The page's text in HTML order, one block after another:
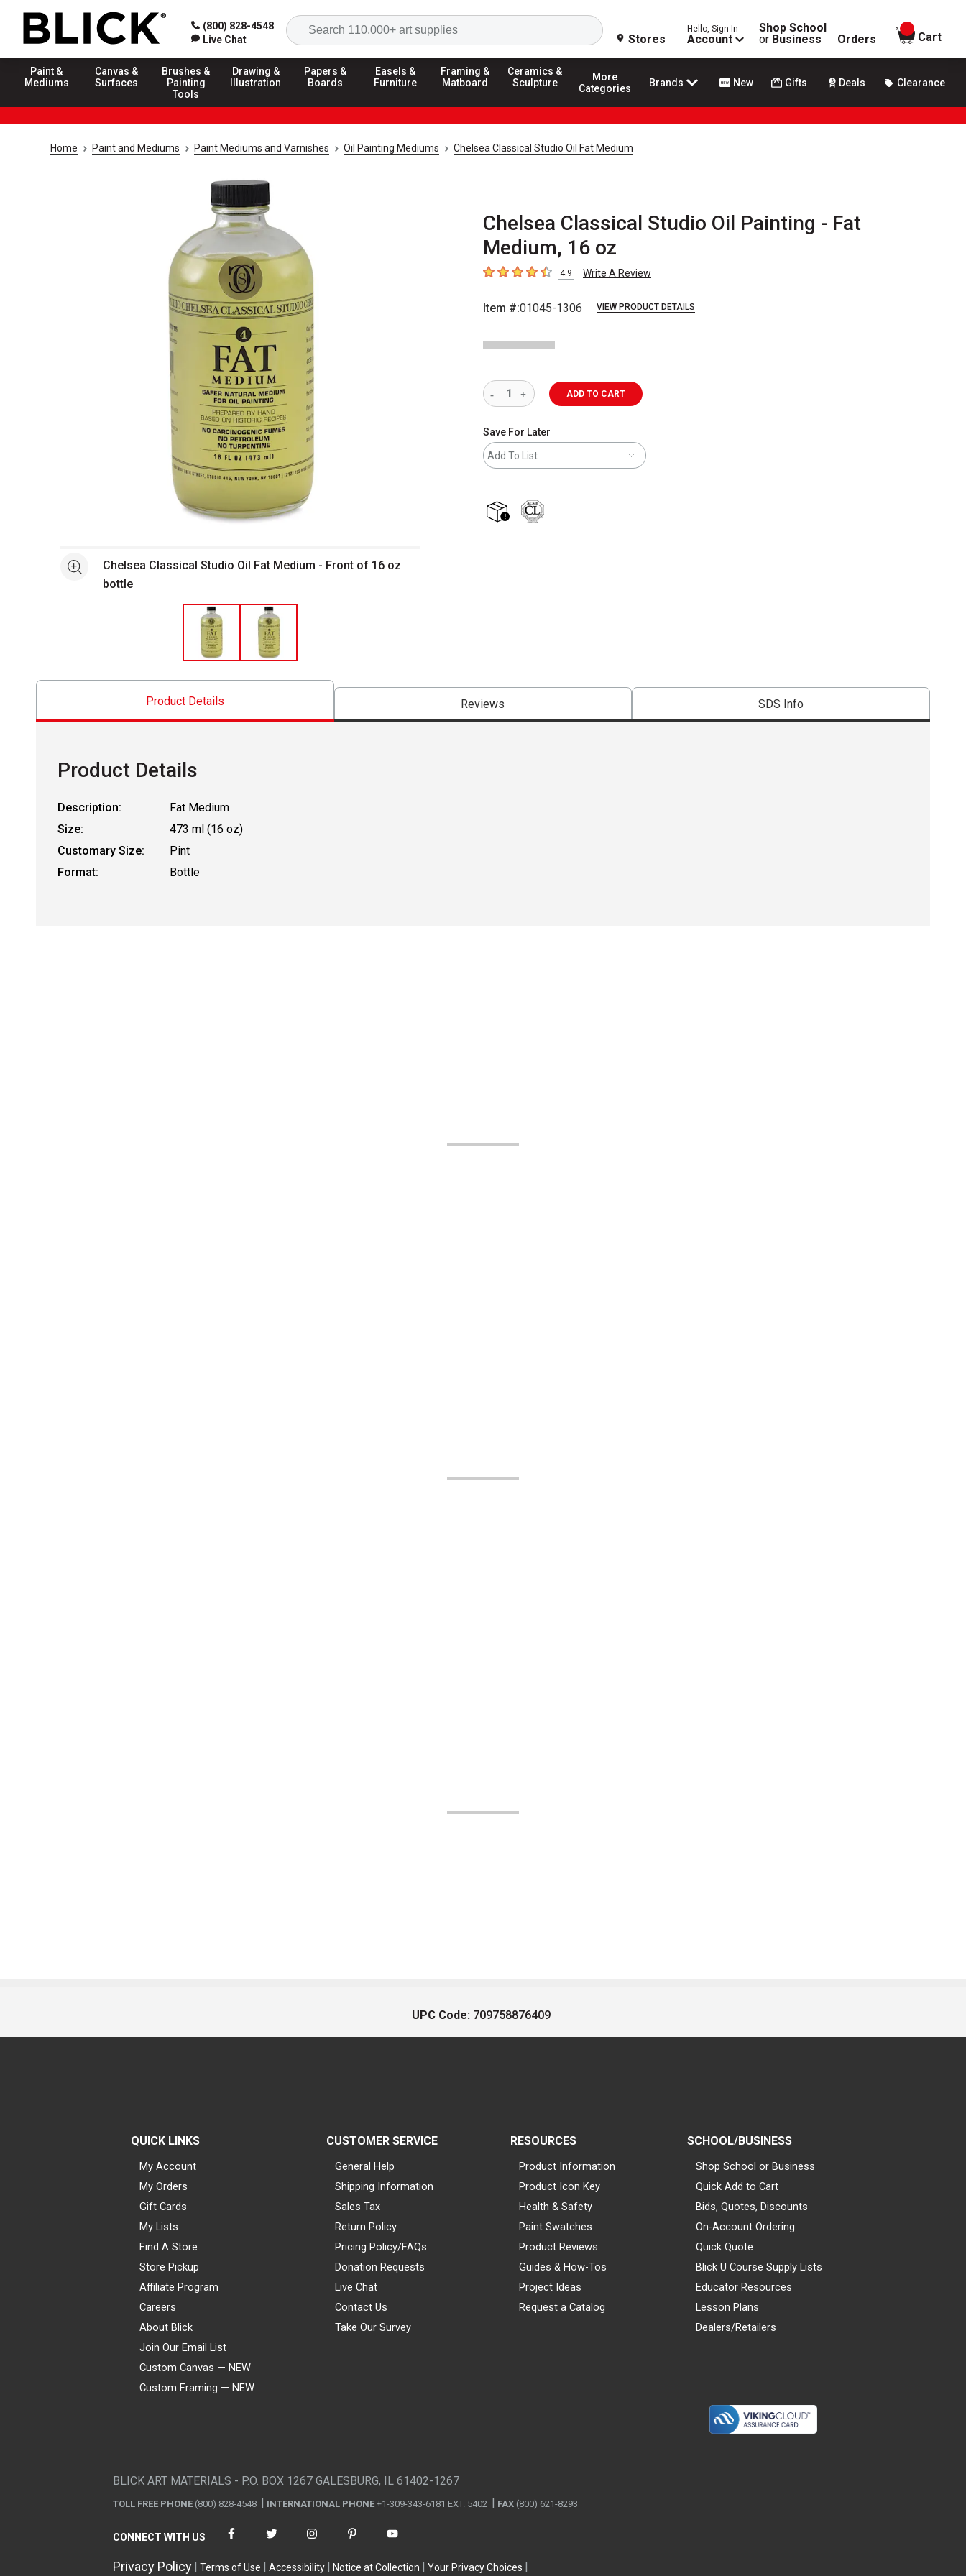
(800) 828-4548
Live Chat
Search
Stores
Hello, Sign In
Account
Shop School
or Business Orders
items in
Cart
Paint &
Mediums
Canvas &
Surfaces
Brushes &
Painting
Tools
Drawing &
Illustration
Papers &
Boards
Easels &
Furniture
Framing &
Matboard
Ceramics &
Sculpture
More
Categories
Brands New Gifts Deals Clearance
Home Paint and Mediums Paint Mediums and Varnishes Oil Painting Mediums Chelsea Classical Studio Oil Fat Medium
Chelsea Classical Studio Oil Painting - Fat
Medium, 16 oz
4.9 out of 5 stars
4.9 Write A Review
Item #:01045-1306 VIEW PRODUCT DETAILS
See moreChelsea Classical Studio Oil Fat Medium - Front of 16 oz
bottle
ADD TO CART
Save For Later
Add To List
Product Details Reviews SDS Info
Product Details
Description:
Fat Medium
Size:
473 ml (16 oz)
Customary Size:
Pint
Format:
Bottle
UPC Code: 709758876409
QUICK LINKS
My Account
My Orders
Gift Cards
My Lists
Find A Store
Store Pickup
Affiliate Program
Careers
About Blick
Join Our Email List
Custom Canvas — NEW
Custom Framing — NEW
CUSTOMER SERVICE
General Help
Shipping Information
Sales Tax
Return Policy
Pricing Policy/FAQs
Donation Requests
Live Chat
Contact Us
Take Our Survey
RESOURCES
Product Information
Product Icon Key
Health & Safety
Paint Swatches
Product Reviews
Guides & How-Tos
Project Ideas
Request a Catalog
SCHOOL/BUSINESS
Shop School or Business
Quick Add to Cart
Bids, Quotes, Discounts
On-Account Ordering
Quick Quote
Blick U Course Supply Lists
Educator Resources
Lesson Plans
Dealers/Retailers
BLICK ART MATERIALS - P.O. BOX 1267 GALESBURG, IL 61402-1267
TOLL FREE PHONE (800) 828-4548 INTERNATIONAL PHONE +1-309-343-6181 EXT. 5402 FAX (800) 621-8293
CONNECT WITH US
Privacy Policy Terms of Use Accessibility Notice at Collection Your Privacy Choices